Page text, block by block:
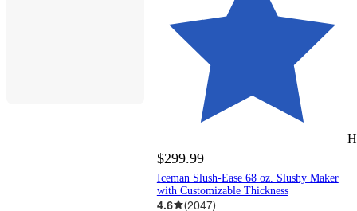
$299.99
Iceman Slush-Ease 68 oz. Slushy Maker
with Customizable Thickness
4.6 (2047)